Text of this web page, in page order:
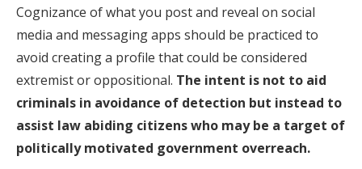
Cognizance of what you post and reveal on social
media and messaging apps should be practiced to
avoid creating a profile that could be considered
extremist or oppositional. The intent is not to aid
criminals in avoidance of detection but instead to
assist law abiding citizens who may be a target of
politically motivated government overreach.